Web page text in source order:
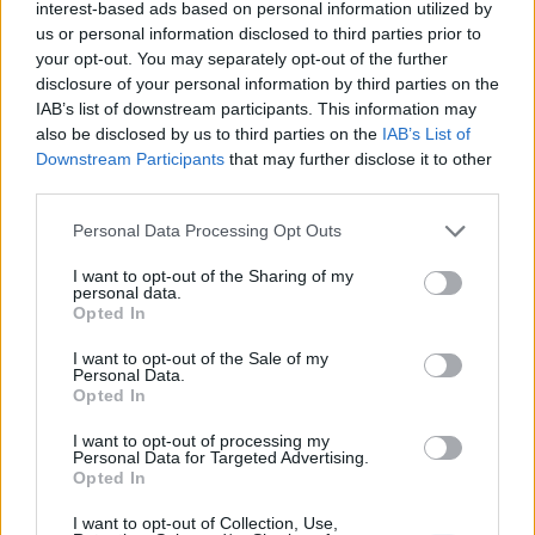
interest-based ads based on personal information utilized by
us or personal information disclosed to third parties prior to
your opt-out. You may separately opt-out of the further
disclosure of your personal information by third parties on the
IAB’s list of downstream participants. This information may
also be disclosed by us to third parties on the IAB’s List of
Downstream Participants that may further disclose it to other
Personal Data Processing Opt Outs
I want to opt-out of the Sharing of my
personal data.
Opted In
I want to opt-out of the Sale of my
Personal Data.
Opted In
I want to opt-out of processing my
Personal Data for Targeted Advertising.
Opted In
I want to opt-out of Collection, Use,
18:00 30
3 Bf E
16 Km/h
CLEAR
21:00 25
2 Bf E
9 Km/h
CLEAR
WEDNESDAY12 AUGUST
22°C
3 Bf NE
22
22 °C
16 Km/h